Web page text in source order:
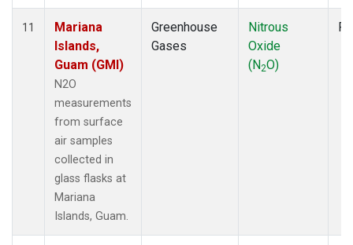
11
Mariana
Islands,
Guam (GMI)
N2O
measurements
from surface
air samples
collected in
glass flasks at
Mariana
Islands, Guam.
Greenhouse
Gases
Nitrous
Oxide
(N2O)